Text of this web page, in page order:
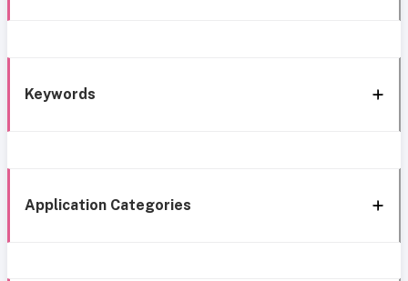
Keywords
Application Categories